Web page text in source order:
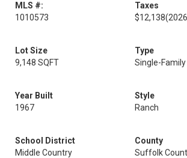
MLS #:
1010573
Taxes
$12,138
Lot Size
9,148 SQFT
Type
Single-
Year Built
1967
Style
Ranch
School District
Middle Country
County
Suffolk